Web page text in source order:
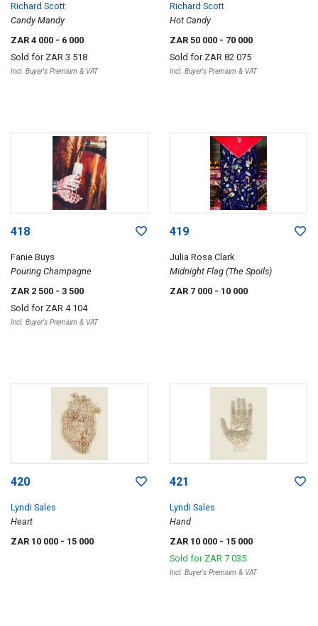
Richard Scott
Candy Mandy
ZAR 4 000 - 6 000
Sold for ZAR 3 518
Incl. Buyer's Premium & VAT
Richard Scott
Hot Candy
ZAR 50 000 - 70 000
Sold for ZAR 82 075
Incl. Buyer's Premium & VAT
418
Fanie Buys
Pouring Champagne
ZAR 2 500 - 3 500
Sold for ZAR 4 104
Incl. Buyer's Premium & VAT
419
Julia Rosa Clark
Midnight Flag (The Spoils)
ZAR 7 000 - 10 000
420
Lyndi Sales
Heart
ZAR 10 000 - 15 000
421
Lyndi Sales
Hand
ZAR 10 000 - 15 000
Sold for ZAR 7 035
Incl. Buyer's Premium & VAT